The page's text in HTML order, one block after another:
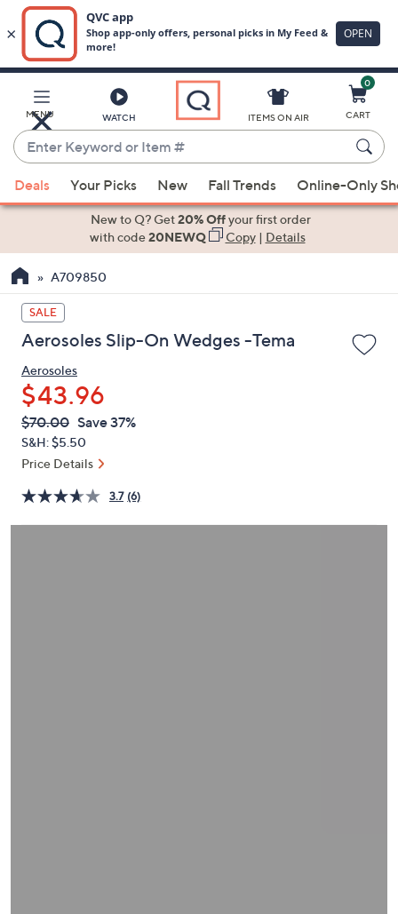
Main
Content
MENU WATCH
Enter
Keyword
or
Item
suggestions
the
up
and
down
arrow
keys
or
swipe
left
and
right
ITEMS ON AIR
0
CART
Deals Your Picks New Fall Trends Online-Only
New to Q? Get20% Offyour first order
with code20NEWQ Copy| Details
A709850
SALE
Aerosoles Slip-On Wedges -Tema
Aerosoles
$43.96
QVC
PRICE:
Deleted
$70.00 Save 37%
S&H: $5.50
Price Details
3.7 (6)